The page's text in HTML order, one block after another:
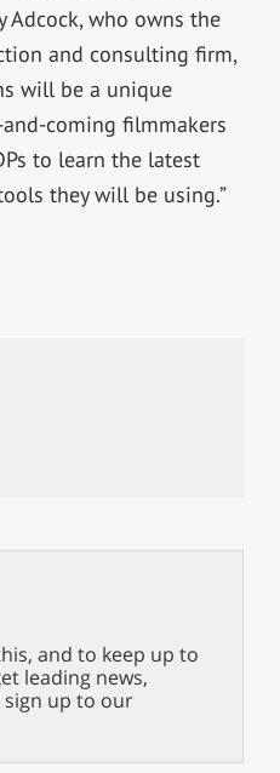
Adcock, who owns the
and consulting firm,
will be a unique
coming filmmakers
to learn the latest
they will be using.”
and to keep up to
leading news,
sign up to our